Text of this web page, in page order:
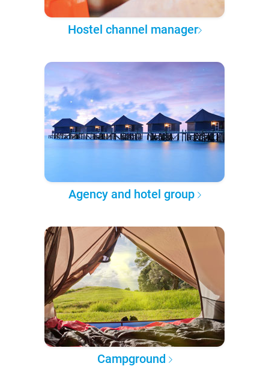
Hostel channel manager
Agency and hotel group
Campground